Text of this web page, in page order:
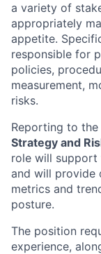
a variety of
appropriately
appetite.
responsible for
policies,
measurement,
risks.
Reporting to the
Strategy and
role will support
and will provide
metrics and
posture.
The position
experience,